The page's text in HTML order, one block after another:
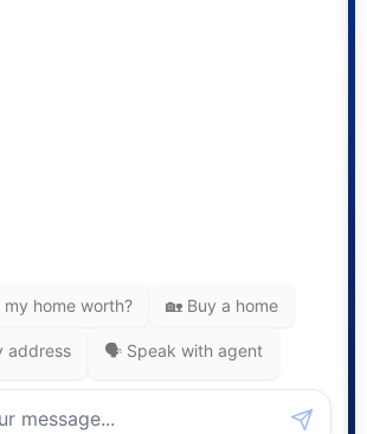
accurate by CREA®. The
REALTORS®; and the
are controlled by The Canadian
(CREA®) and identify real
who are members of CREA®.
The trademarks MLS®,
Service® and the associated logos
Canadian Real Estate
our MLS® Data Disclosure if
questions
Holmes Ltd. The intent of this
is for informational purposes only
intended to be a solicitation to anyone